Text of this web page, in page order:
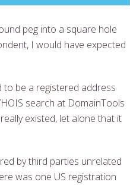
peg into a square hole
I would have expected
to be a registered address
search at DomainTools
existed, let alone that it
by third parties unrelated
was one US registration